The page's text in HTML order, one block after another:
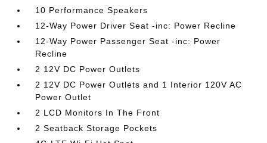
10 Performance Speakers
12-Way Power Driver Seat -inc: Power Recline
12-Way Power Passenger Seat -inc: Power
Recline
2 12V DC Power Outlets
2 12V DC Power Outlets and 1 Interior 120V AC
Power Outlet
2 LCD Monitors In The Front
2 Seatback Storage Pockets